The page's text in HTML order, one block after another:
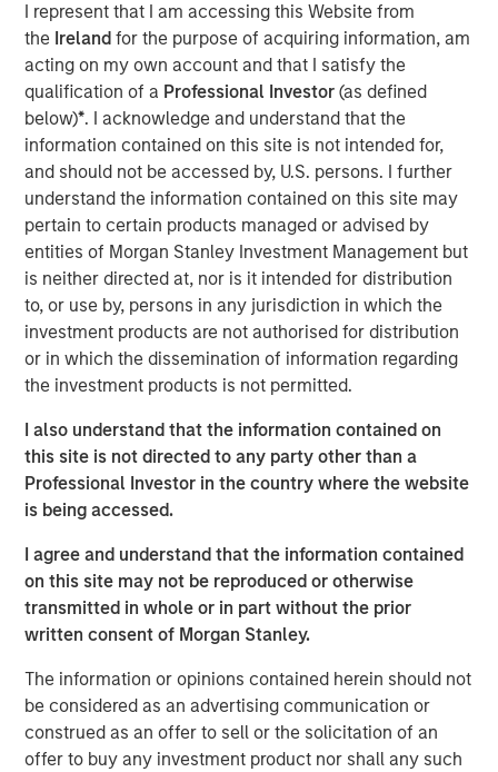
I represent that I am accessing this Website from
the Irelandfor the purpose of acquiring information, am
acting on my own account and that I satisfy the
qualification of a Professional Investor(as defined
below)*. I acknowledge and understand that the
information contained on this site is not intended for,
and should not be accessed by, U.S. persons. I further
understand the information contained on this site may
pertain to certain products managed or advised by
entities of Morgan Stanley Investment Management but
is neither directed at, nor is it intended for distribution
to, or use by, persons in any jurisdiction in which the
investment products are not authorised for distribution
or in which the dissemination of information regarding
the investment products is not permitted.
I also understand that the information contained on
this site is not directed to any party other than a
Professional Investor in the country where the website
is being accessed.
I agree and understand that the information contained
on this site may not be reproduced or otherwise
transmitted in whole or in part without the prior
written consent of Morgan Stanley.
The information or opinions contained herein should not
be considered as an advertising communication or
construed as an offer to sell or the solicitation of an
offer to buy any investment product nor shall any such
Craig Brandon, co-head of municipals at Morgan Stanley
Investment Management, joins CNBC The Exchange to
discuss views about how the municipal bond market can
potentially weather volatility during times of uncertainty,
how a slowdown could impact the sector, and much
more.
“What we tend to see is assets come into municipals in a
lowering rate environment and go out in a higher rate
environment. If we see a gradual slowdown in the
economy, then we might see lower rates which would
bring assets into the municipals bond market.”
View Video
Management site and direct you to an external site.
Municipals Team
with significant market presence, among the largest and
deepest municipal investment teams in the country, and
broad selection of municipal strategies.